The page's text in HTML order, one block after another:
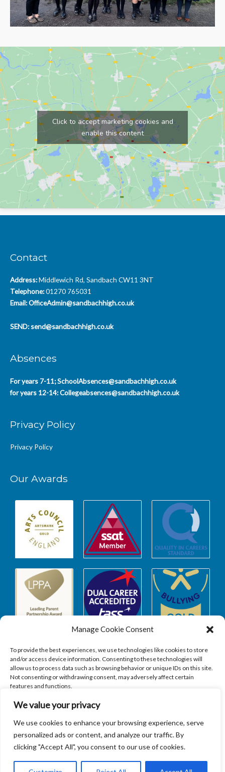
We value your privacy
We use cookies to enhance your browsing experience, serve
personalized ads or content, and analyze our traffic. By
clicking "Accept All", you consent to our use of cookies.
Manage Cookie Consent
To provide the best experiences, we use technologies like cookies to store
and/or access device information. Consenting to these technologies will
allow us to process data such as browsing behavior or unique IDs on this site.
Not consenting or withdrawing consent, may adversely affect certain
features and functions.
DENY
VIEW PREFERENCES
Click to accept marketing cookies and
enable this content
Contact
Address:Middlewich Rd, Sandbach CW11 3NT
Telephone:01270 765031
Email:OfficeAdmin@sandbachhigh.co.uk
SEND: send@sandbachhigh.co.uk
Absences
For years 7-11;SchoolAbsences@sandbachhigh.co.uk
for years 12-14:Collegeabsences@sandbachhigh.co.uk
Privacy Policy
Privacy Policy
Our Awards
Safeguarding
SAFEGUARDING